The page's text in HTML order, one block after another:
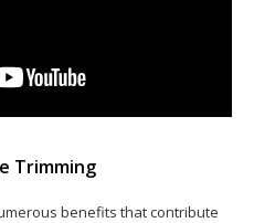
Trimming
benefits that contribute